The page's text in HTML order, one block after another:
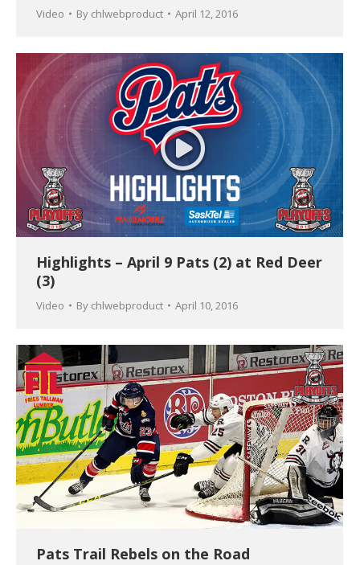
Video By chlwebproduct April 12, 2016
Highlights – April 9 Pats (2) at Red Deer
(3)
Video By chlwebproduct April 10, 2016
Pats Trail Rebels on the Road